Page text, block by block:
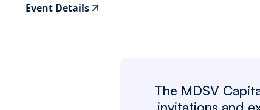
Event Details
The MDSV
invitations and